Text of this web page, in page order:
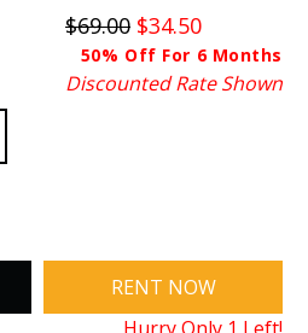
$69.00 $34.50
50% Off For 6 Months
Discounted Rate Shown
RENT NOW